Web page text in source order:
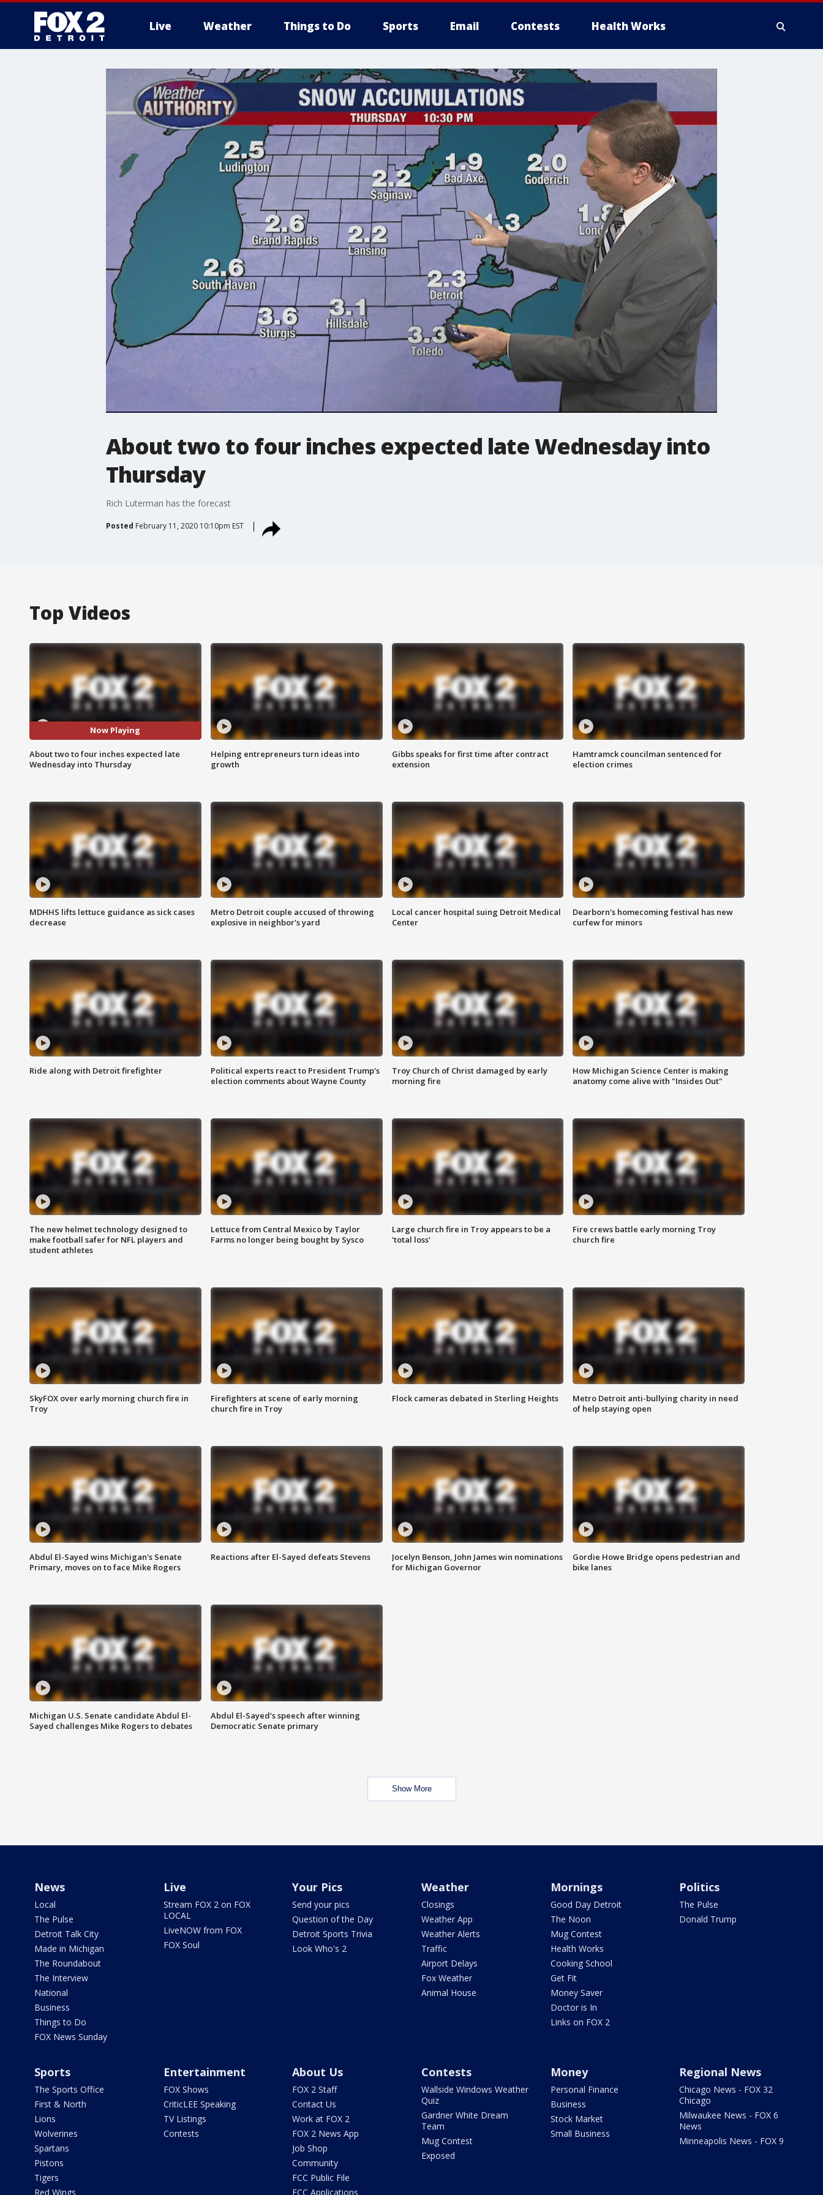
Live Weather Things to Do Sports Email Contests Health Works
About two to four inches expected late Wednesday into
Thursday
Rich Luterman has the forecast
Posted February 11, 2020 10:10pm EST
Top Videos
Now Playing
About two to four inches expected late
Wednesday into Thursday
Helping entrepreneurs turn ideas into
growth
Gibbs speaks for first time after contract
extension
Hamtramck councilman sentenced for
election crimes
MDHHS lifts lettuce guidance as sick cases
decrease
Metro Detroit couple accused of throwing
explosive in neighbor's yard
Local cancer hospital suing Detroit Medical
Center
Dearborn's homecoming festival has new
curfew for minors
Ride along with Detroit firefighter
Political experts react to President Trump's
election comments about Wayne County
Troy Church of Christ damaged by early
morning fire
How Michigan Science Center is making
anatomy come alive with "Insides Out"
The new helmet technology designed to
make football safer for NFL players and
student athletes
Lettuce from Central Mexico by Taylor
Farms no longer being bought by Sysco
Large church fire in Troy appears to be a
'total loss'
Fire crews battle early morning Troy
church fire
SkyFOX over early morning church fire in
Troy
Firefighters at scene of early morning
church fire in Troy
Flock cameras debated in Sterling Heights
Metro Detroit anti-bullying charity in need
of help staying open
Abdul El-Sayed wins Michigan's Senate
Primary, moves on to face Mike Rogers
Reactions after El-Sayed defeats Stevens
Jocelyn Benson, John James win nominations
for Michigan Governor
Gordie Howe Bridge opens pedestrian and
bike lanes
Michigan U.S. Senate candidate Abdul El-
Sayed challenges Mike Rogers to debates
Abdul El-Sayed's speech after winning
Democratic Senate primary
Show More
News
Local
The Pulse
Detroit Talk City
Made in Michigan
The Roundabout
The Interview
National
Business
Things to Do
FOX News Sunday
Live
Stream FOX 2 on FOX
LOCAL
LiveNOW from FOX
FOX Soul
Your Pics
Send your pics
Question of the Day
Detroit Sports Trivia
Look Who's 2
Weather
Closings
Weather App
Weather Alerts
Traffic
Airport Delays
Fox Weather
Animal House
Mornings
Good Day Detroit
The Noon
Mug Contest
Health Works
Cooking School
Get Fit
Money Saver
Doctor is In
Links on FOX 2
Politics
The Pulse
Donald Trump
Sports
The Sports Office
First & North
Lions
Wolverines
Spartans
Pistons
Tigers
Red Wings
Entertainment
FOX Shows
CriticLEE Speaking
TV Listings
Contests
About Us
FOX 2 Staff
Contact Us
Work at FOX 2
FOX 2 News App
Job Shop
Community
FCC Public File
FCC Applications
Contests
Wallside Windows Weather
Quiz
Gardner White Dream
Team
Mug Contest
Exposed
Money
Personal Finance
Business
Stock Market
Small Business
Regional News
Chicago News - FOX 32
Chicago
Milwaukee News - FOX 6
News
Minneapolis News - FOX 9